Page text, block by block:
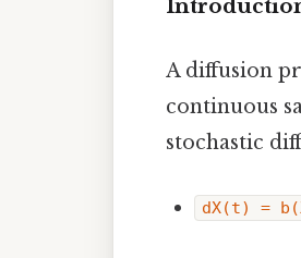
A diffusion
continuous
stochastic
dX(t) =